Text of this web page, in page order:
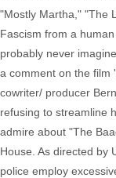
"Mostly Martha," "The
Fascism from a
probably never
a comment on the film
cowriter/ producer
refusing to streamline
admire about "The
House. As directed by
police employ